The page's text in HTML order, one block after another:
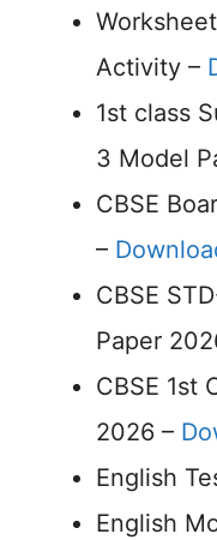
Activity –
1st class
3 Model
CBSE
–
CBSE
Paper
CBSE 1st
2026 –
English
English